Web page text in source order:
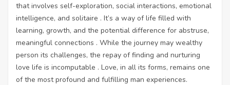
that involves self-exploration, social interactions, emotional
intelligence, and solitaire . It’s a way of life filled with
learning, growth, and the potential difference for abstruse,
meaningful connections . While the journey may wealthy
person its challenges, the repay of finding and nurturing
love life is incomputable . Love, in all its forms, remains one
of the most profound and fulfilling man experiences.